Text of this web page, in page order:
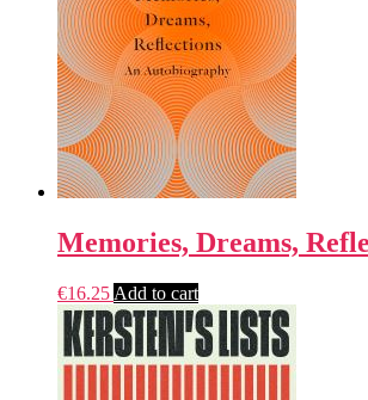
Memories, Dreams,
€16.25 Add to cart